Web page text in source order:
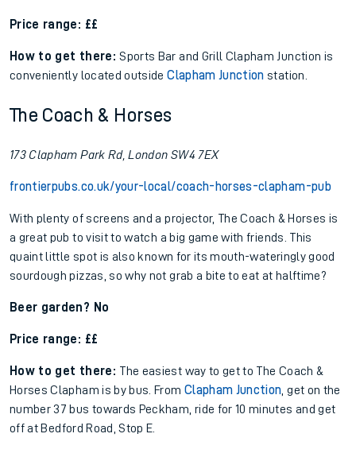
Price range: ££
How to get there:Sports Bar and Grill Clapham Junction is
conveniently located outside Clapham Junction station.
The Coach & Horses
173 Clapham Park Rd, London SW4 7EX
frontierpubs.co.uk/your-local/coach-horses-clapham-pub
With plenty of screens and a projector, The Coach & Horses is
a great pub to visit to watch a big game with friends. This
quaint little spot is also known for its mouth-wateringly good
sourdough pizzas, so why not grab a bite to eat at halftime?
Beer garden? No
Price range: ££
How to get there: The easiest way to get to The Coach &
Horses Clapham is by bus. From Clapham Junction , get on the
number 37 bus towards Peckham, ride for 10 minutes and get
off at Bedford Road, Stop E.